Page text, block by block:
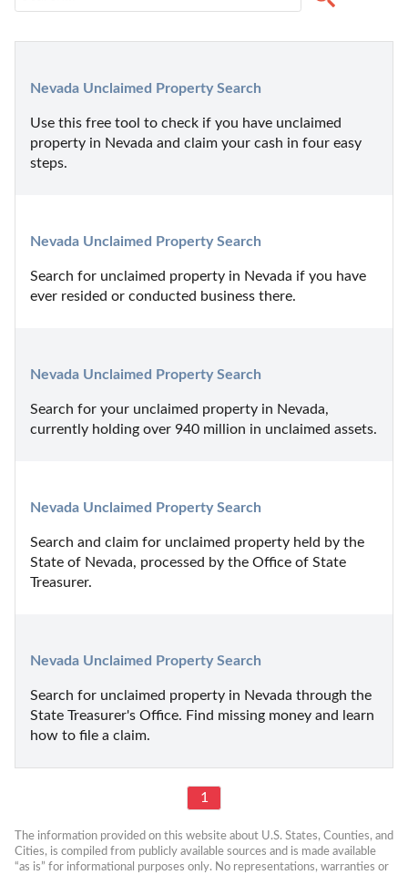
Nevada Unclaimed Property Search
Use this free tool to check if you have unclaimed
property in Nevada and claim your cash in four easy
steps.
Nevada Unclaimed Property Search
Search for unclaimed property in Nevada if you have
ever resided or conducted business there.
Nevada Unclaimed Property Search
Search for your unclaimed property in Nevada,
currently holding over 940 million in unclaimed assets.
Nevada Unclaimed Property Search
Search and claim for unclaimed property held by the
State of Nevada, processed by the Office of State
Treasurer.
Nevada Unclaimed Property Search
Search for unclaimed property in Nevada through the
State Treasurer's Office. Find missing money and learn
how to file a claim.
1
The information provided on this website about U.S. States, Counties, and
Cities, is compiled from publicly available sources and is made available
“as is” for informational purposes only. No representations, warranties or